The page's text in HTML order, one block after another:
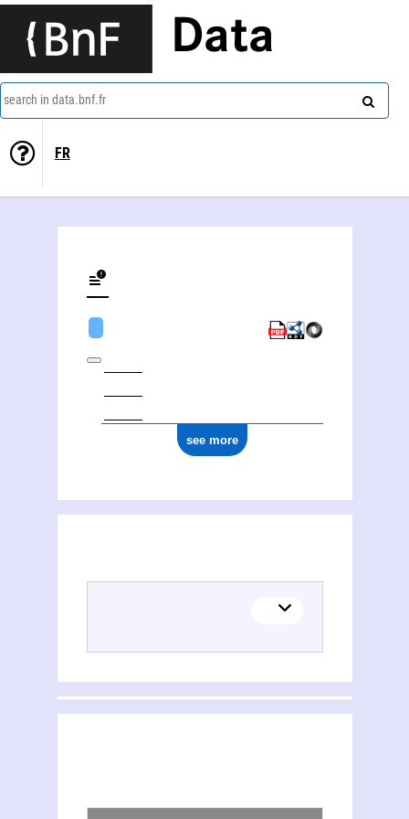
Data
search in data.bnf.fr
FR
see more